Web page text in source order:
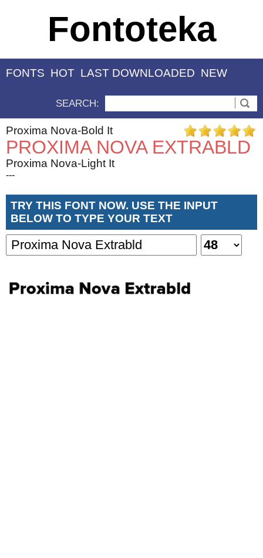
Fontoteka
FONTS HOT LAST DOWNLOADED NEW
SEARCH:
Proxima Nova-Bold It
PROXIMA NOVA EXTRABLD
Proxima Nova-Light It
---
TRY THIS FONT NOW. USE THE INPUT
BELOW TO TYPE YOUR TEXT